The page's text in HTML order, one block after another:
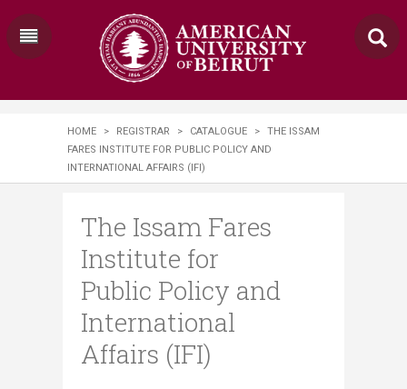
HOME > REGISTRAR > CATALOGUE >
THE ISSAM
FARES INSTITUTE FOR PUBLIC POLICY AND
INTERNATIONAL AFFAIRS (IFI)
The Issam Fares
Institute for
Public Policy and
International
Affairs (IFI)